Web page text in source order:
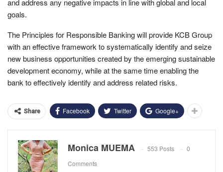
goals.
The Principles for Responsible Banking will provide KCB Group
with an effective framework to systematically identify and seize
new business opportunities created by the emerging sustainable
development economy, while at the same time enabling the
bank to effectively identify and address related risks.
Share Facebook Twitter Google+
Monica MUEMA 553 Posts
0
Comments